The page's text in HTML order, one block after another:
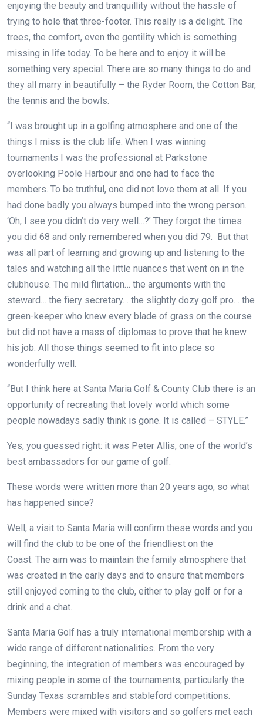
enjoying the beauty and tranquillity without the hassle of
trying to hole that three-footer. This really is a delight. The
trees, the comfort, even the gentility which is something
missing in life today. To be here and to enjoy it will be
something very special. There are so many things to do and
they all marry in beautifully – the Ryder Room, the Cotton Bar,
the tennis and the bowls.
“I was brought up in a golfing atmosphere and one of the
things I miss is the club life. When I was winning
tournaments I was the professional at Parkstone
overlooking Poole Harbour and one had to face the
members. To be truthful, one did not love them at all. If you
had done badly you always bumped into the wrong person.
‘Oh, I see you didn’t do very well…?’ They forgot the times
you did 68 and only remembered when you did 79. But that
was all part of learning and growing up and listening to the
tales and watching all the little nuances that went on in the
clubhouse. The mild flirtation… the arguments with the
steward… the fiery secretary… the slightly dozy golf pro… the
green-keeper who knew every blade of grass on the course
but did not have a mass of diplomas to prove that he knew
his job. All those things seemed to fit into place so
wonderfully well.
“But I think here at Santa Maria Golf & County Club there is an
opportunity of recreating that lovely world which some
people nowadays sadly think is gone. It is called – STYLE.”
Yes, you guessed right: it was Peter Allis, one of the world’s
best ambassadors for our game of golf.
These words were written more than 20 years ago, so what
has happened since?
Well, a visit to Santa Maria will confirm these words and you
will find the club to be one of the friendliest on the
Coast. The aim was to maintain the family atmosphere that
was created in the early days and to ensure that members
still enjoyed coming to the club, either to play golf or for a
drink and a chat.
Santa Maria Golf has a truly international membership with a
wide range of different nationalities. From the very
beginning, the integration of members was encouraged by
mixing people in some of the tournaments, particularly the
Sunday Texas scrambles and stableford competitions.
Members were mixed with visitors and so golfers met each